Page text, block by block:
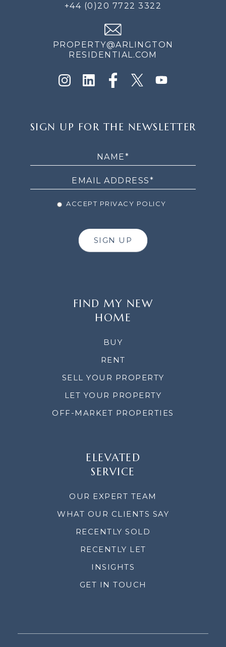
+44 (0)20 7722 3322
PROPERTY@ARLINGTON
RESIDENTIAL.COM
UP
SIGN UP FOR THE NEWSLETTER
ACCEPT PRIVACY POLICY
SIGN UP
FIND MY NEW
HOME
BUY
RENT
SELL YOUR PROPERTY
LET YOUR PROPERTY
OFF-MARKET PROPERTIES
ELEVATED
SERVICE
OUR EXPERT TEAM
WHAT OUR CLIENTS SAY
RECENTLY SOLD
RECENTLY LET
INSIGHTS
GET IN TOUCH